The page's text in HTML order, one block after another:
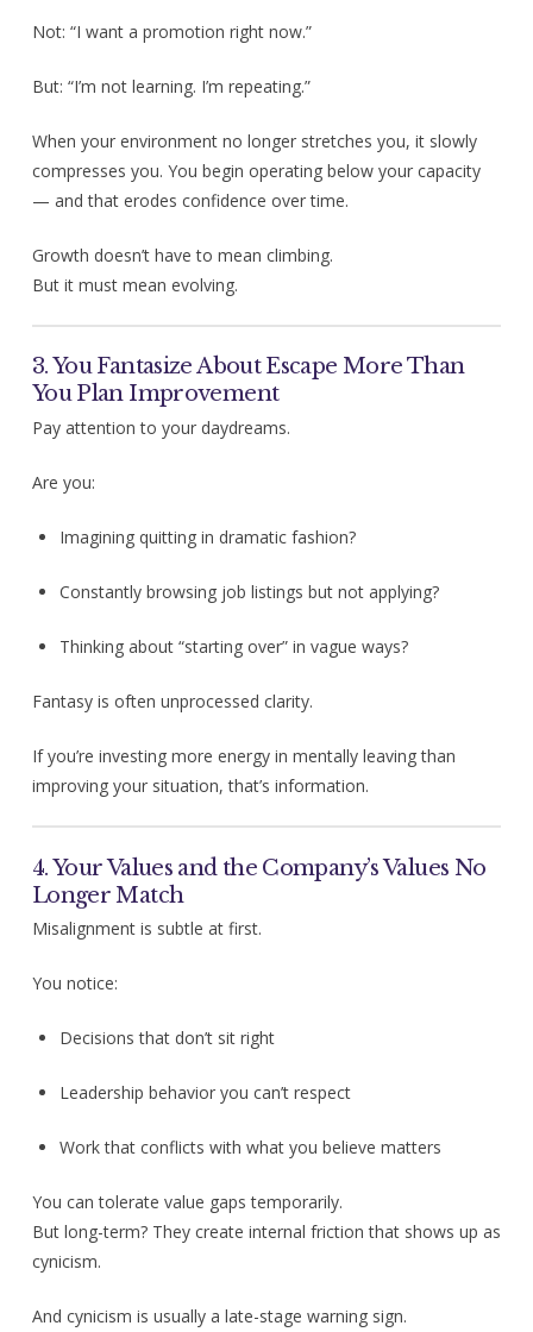
Not: “I want a promotion right now.”
But: “I’m not learning. I’m repeating.”
When your environment no longer stretches you, it slowly
compresses you. You begin operating below your capacity
— and that erodes confidence over time.
Growth doesn’t have to mean climbing.
But it must mean evolving.
3. You Fantasize About Escape More Than
You Plan Improvement
Pay attention to your daydreams.
Are you:
Imagining quitting in dramatic fashion?
Constantly browsing job listings but not applying?
Thinking about “starting over” in vague ways?
Fantasy is often unprocessed clarity.
If you’re investing more energy in mentally leaving than
improving your situation, that’s information.
4. Your Values and the Company’s Values No
Longer Match
Misalignment is subtle at first.
You notice:
Decisions that don’t sit right
Leadership behavior you can’t respect
Work that conflicts with what you believe matters
You can tolerate value gaps temporarily.
But long-term? They create internal friction that shows up as
cynicism.
And cynicism is usually a late-stage warning sign.